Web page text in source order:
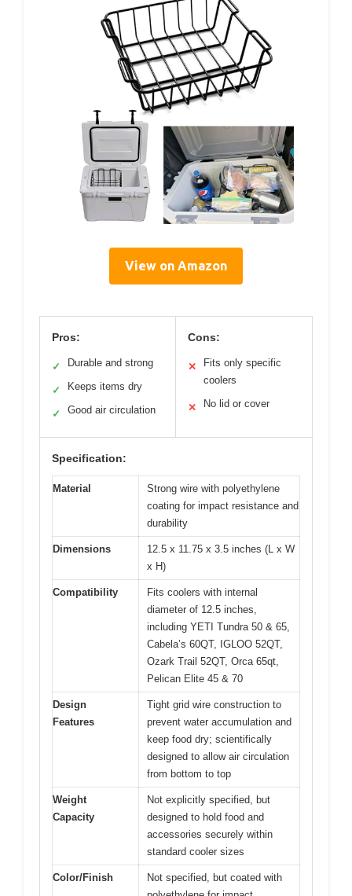
View on Amazon
Pros:
✓ Durable and strong
✓ Keeps items dry
✓ Good air circulation
Cons:
✕
Fits only specific
coolers
✕ No lid or cover
Specification:
Material
Strong wire with polyethylene
coating for impact resistance and
durability
Dimensions
12.5 x 11.75 x 3.5 inches (L x W
x H)
Compatibility
Fits coolers with internal
diameter of 12.5 inches,
including YETI Tundra 50 & 65,
Cabela’s 60QT, IGLOO 52QT,
Ozark Trail 52QT, Orca 65qt,
Pelican Elite 45 & 70
Design
Features
Tight grid wire construction to
prevent water accumulation and
keep food dry; scientifically
designed to allow air circulation
from bottom to top
Weight
Capacity
Not explicitly specified, but
designed to hold food and
accessories securely within
standard cooler sizes
Color/Finish
Not specified, but coated with